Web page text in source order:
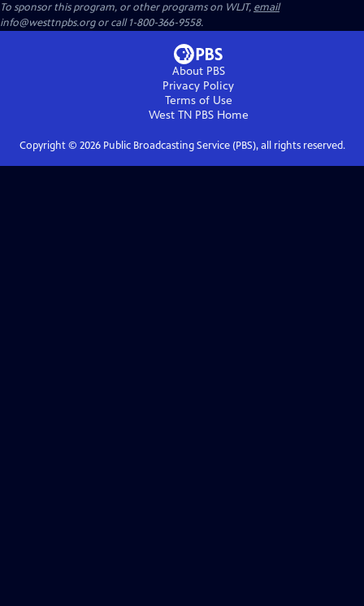
To sponsor this program, or other programs on WLJT, email
info@westtnpbs.org or call 1-800-366-9558.
About PBS
Privacy Policy
Terms of Use
West TN PBSHome
Copyright © 2026Public Broadcasting Service (PBS), all rights reserved.